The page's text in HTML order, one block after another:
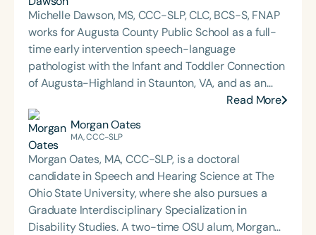
Michelle Dawson, MS, CCC-SLP, CLC, BCS-S, FNAP
works for Augusta County Public School as a full-
time early intervention speech-language
pathologist with the Infant and Toddler Connection
of Augusta-Highland in Staunton, VA, and as an
adjunct professor at North Carolina Central
University (NCCU) in Durham, NC. Additionally, she
is the acclaimed host of “First Bite: Fed, Fun,
Functional,” a weekly speech therapy podcast that
addresses “all thangs” of pediatric speech therapy
and is presented by Speech Therapy PD. Michelle
authored Chasing the Swallow: Truth, Science, and
Hope for Pediatric Feeding and Swallowing
Read More
Morgan Oates
MA, CCC-SLP
Morgan Oates, MA, CCC-SLP, is a doctoral
candidate in Speech and Hearing Science at The
Ohio State University, where she also pursues a
Graduate Interdisciplinary Specialization in
Disability Studies. A two-time OSU alum, Morgan